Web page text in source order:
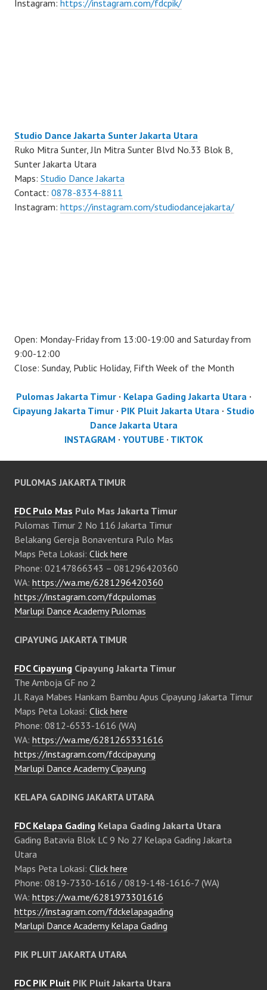
Instagram: https://instagram.com/fdcpik/
Studio Dance Jakarta Sunter Jakarta Utara
Ruko Mitra Sunter, Jln Mitra Sunter Blvd No.33 Blok B,
Sunter Jakarta Utara
Maps: Studio Dance Jakarta
Contact: 0878-8334-8811
Instagram: https://instagram.com/studiodancejakarta/
Open: Monday-Friday from 13:00-19:00 and Saturday from
9:00-12:00
Close: Sunday, Public Holiday, Fifth Week of the Month
Pulomas Jakarta Timur· Kelapa Gading Jakarta Utara ·
Cipayung Jakarta Timur · PIK Pluit Jakarta Utara · Studio
Dance Jakarta Utara
INSTAGRAM · YOUTUBE· TIKTOK
PULOMAS JAKARTA TIMUR
FDC Pulo Mas Pulo Mas Jakarta Timur
Pulomas Timur 2 No 116 Jakarta Timur
Belakang Gereja Bonaventura Pulo Mas
Maps Peta Lokasi: Click here
Phone: 02147866343 – 081296420360
WA: https://wa.me/6281296420360
https://instagram.com/fdcpulomas
Marlupi Dance Academy Pulomas
CIPAYUNG JAKARTA TIMUR
FDC Cipayung Cipayung Jakarta Timur
The Amboja GF no 2
Jl. Raya Mabes Hankam Bambu Apus Cipayung Jakarta Timur
Maps Peta Lokasi: Click here
Phone: 0812-6533-1616 (WA)
WA: https://wa.me/6281265331616
https://instagram.com/fdccipayung
Marlupi Dance Academy Cipayung
KELAPA GADING JAKARTA UTARA
FDC Kelapa Gading Kelapa Gading Jakarta Utara
Gading Batavia Blok LC 9 No 27 Kelapa Gading Jakarta
Utara
Maps Peta Lokasi: Click here
Phone: 0819-7330-1616 / 0819-148-1616-7 (WA)
WA: https://wa.me/6281973301616
https://instagram.com/fdckelapagading
Marlupi Dance Academy Kelapa Gading
PIK PLUIT JAKARTA UTARA
FDC PIK Pluit PIK Pluit Jakarta Utara